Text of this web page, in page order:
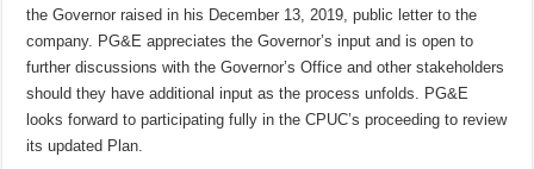
the Governor raised in his December 13, 2019, public letter to the
company. PG&E appreciates the Governor’s input and is open to
further discussions with the Governor’s Office and other stakeholders
should they have additional input as the process unfolds. PG&E
looks forward to participating fully in the CPUC’s proceeding to review
its updated Plan.